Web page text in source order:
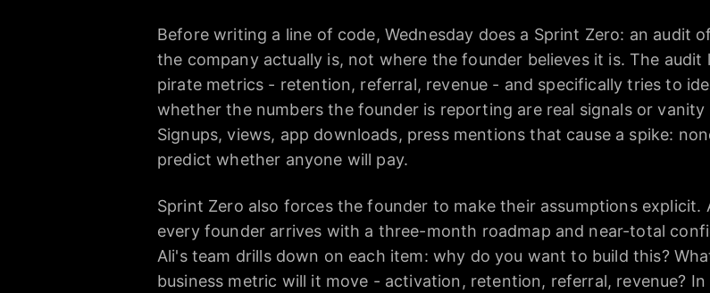
Before writing a line of code, Wednesday does a Sprint Zero: an audit
the company actually is, not where the founder believes it is. The audit
pirate metrics - retention, referral, revenue - and specifically tries to
whether the numbers the founder is reporting are real signals or vanity
Signups, views, app downloads, press mentions that cause a spike:
predict whether anyone will pay.
Sprint Zero also forces the founder to make their assumptions explicit.
every founder arrives with a three-month roadmap and near-total
Ali's team drills down on each item: why do you want to build this?
business metric will it move - activation, retention, referral, revenue? In